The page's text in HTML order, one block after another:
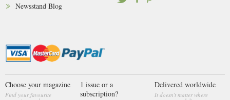
Newsstand Blog
Choose your magazine
Find your favourite
1 issue or a
subscription?
Delivered worldwide
It doesn't matter where